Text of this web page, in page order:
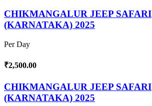
CHIKMANGALUR JEEP SAFARI
(KARNATAKA) 2025
Per Day
₹2,500.00
CHIKMANGALUR JEEP SAFARI
(KARNATAKA) 2025